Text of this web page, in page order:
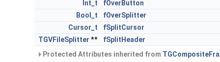
Int_t
fOverButton
Bool_t
fOverSplitter
Cursor_t
fSplitCursor
TGVFileSplitter **
fSplitHeader
Protected Attributes inherited from